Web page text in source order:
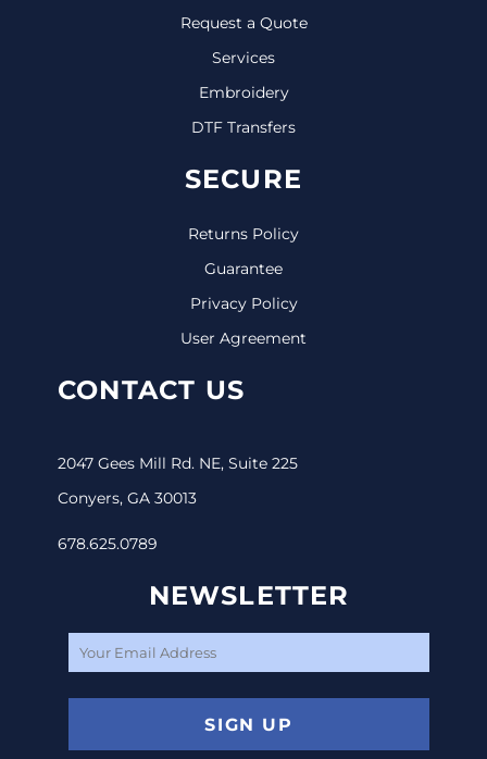
Request a Quote
Services
Embroidery
DTF Transfers
SECURE
Returns Policy
Guarantee
Privacy Policy
User Agreement
CONTACT US
2047 Gees Mill Rd. NE, Suite 225
Conyers, GA 30013
678.625.0789
NEWSLETTER
SIGN UP